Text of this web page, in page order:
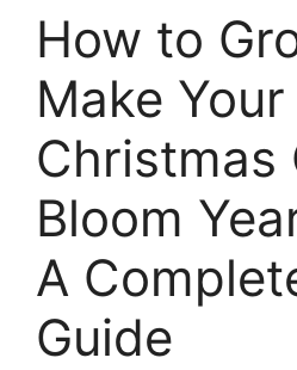
How to
Make Your
Christmas
Bloom
A
Guide